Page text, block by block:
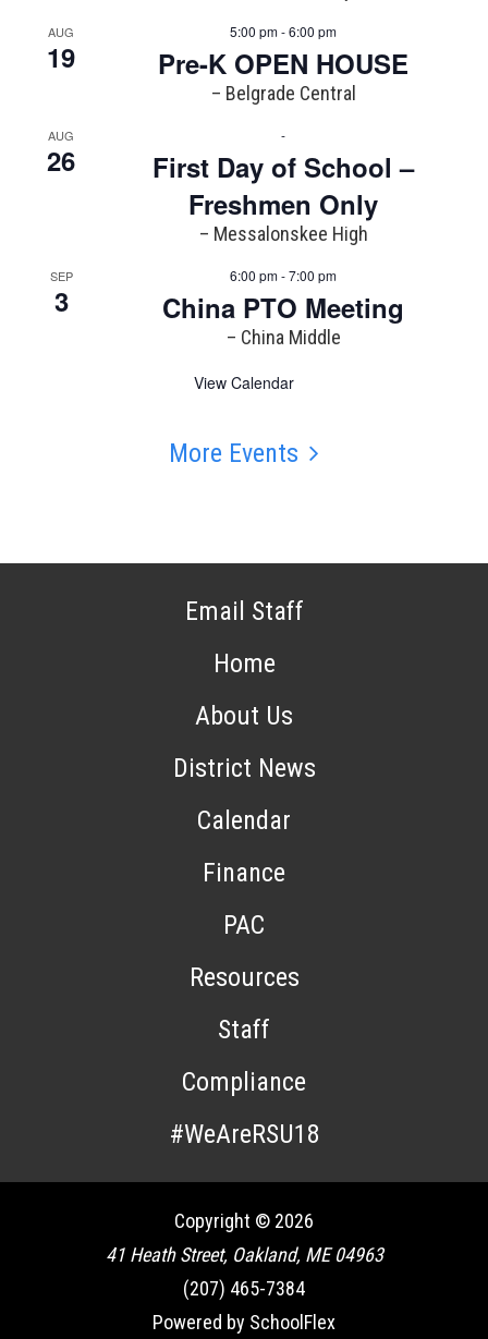
AUG
19
5:00 pm - 6:00 pm
Pre-K OPEN HOUSE
– Belgrade Central
AUG
26
-
First Day of School –
Freshmen Only
– Messalonskee High
SEP
3
6:00 pm - 7:00 pm
China PTO Meeting
– China Middle
View Calendar
More Events
Email Staff
Home
About Us
District News
Calendar
Finance
PAC
Resources
Staff
Compliance
#WeAreRSU18
Copyright © 2026
41 Heath Street, Oakland, ME 04963
(207) 465-7384
Powered by SchoolFlex